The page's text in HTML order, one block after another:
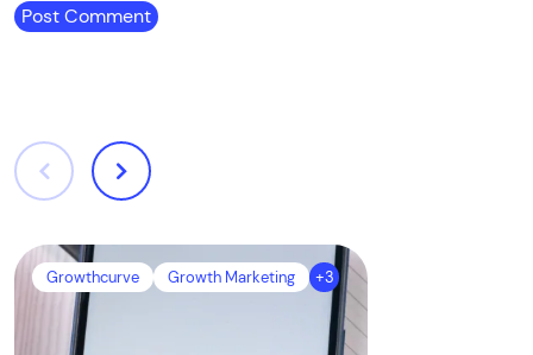
Post Comment
Growthcurve Growth Marketing +3